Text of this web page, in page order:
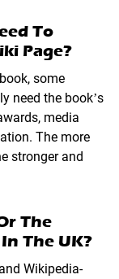
To
Page?
some
need the book’s
media
The more
stronger and
The
The UK?
Wikipedia-